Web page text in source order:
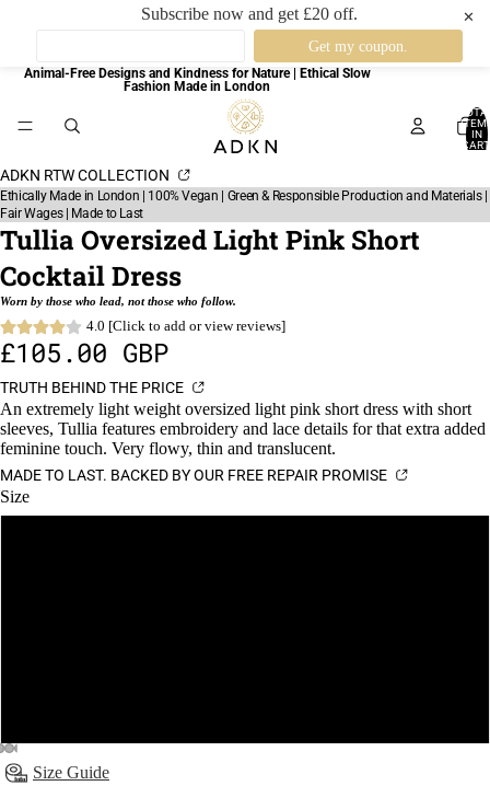
Subscribe now and get £20 off. ✕
Animal-Free Designs and Kindness for Nature | Ethical Slow
Fashion Made in London
IN
ADKN RTW COLLECTION
Ethically Made in London | 100% Vegan | Green & Responsible Production and Materials |
Fair Wages | Made to Last
Tullia Oversized Light Pink Short
Cocktail Dress
Worn by those who lead, not those who follow.
4.0 [Click to add or view reviews]
£105.00 GBP
TRUTH BEHIND THE PRICE
An extremely light weight oversized light pink short dress with short
sleeves, Tullia features embroidery and lace details for that extra added
feminine touch. Very flowy, thin and translucent.
MADE TO LAST. BACKED BY OUR FREE REPAIR PROMISE
Size
Size Guide